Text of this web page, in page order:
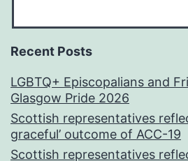
Recent Posts
LGBTQ+ Episcopalians and
Glasgow Pride 2026
Scottish representatives
graceful’ outcome of ACC-19
Scottish representatives